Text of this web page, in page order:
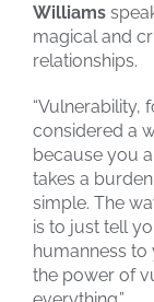
Williams
magical and
relationships.
“Vulnerability,
considered a
because you
takes a
simple. The
is to just tell
humanness to
the power of